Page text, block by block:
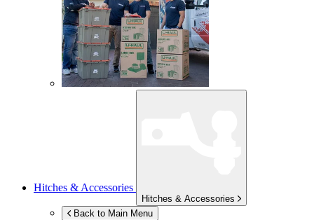
Hitches & Accessories
Hitches & Accessories
Back to Main Menu